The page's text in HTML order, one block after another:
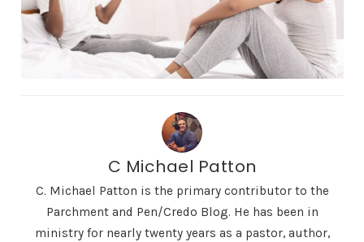
C Michael Patton
C. Michael Patton is the primary contributor to the
Parchment and Pen/Credo Blog. He has been in
ministry for nearly twenty years as a pastor, author,